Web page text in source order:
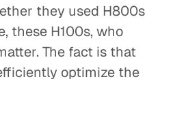
they used H800s
these H100s, who
The fact is that
optimize the